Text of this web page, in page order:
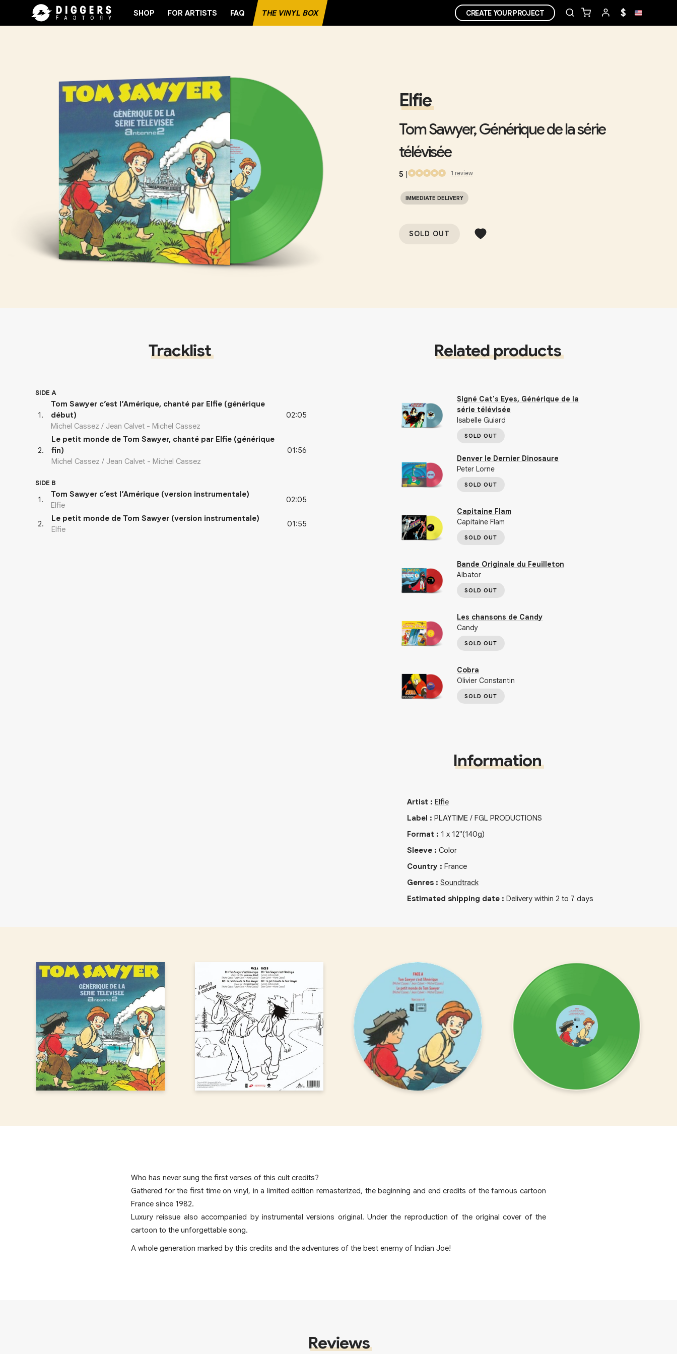
SHOP FOR ARTISTS FAQ THE VINYL BOX CREATE YOUR PROJECT $
Elfie
Tom Sawyer, Générique de la série
télévisée
5 | 1 review
IMMEDIATE DELIVERY
SOLD OUT
Tracklist
SIDE A
1.
Tom Sawyer c’est l’Amérique, chanté par Elfie (générique
début)
Michel Cassez / Jean Calvet - Michel Cassez
02:05
2.
Le petit monde de Tom Sawyer, chanté par Elfie (générique
fin)
Michel Cassez / Jean Calvet - Michel Cassez
01:56
SIDE B
1.
Tom Sawyer c’est l’Amérique (version instrumentale)
Elfie
02:05
2.
Le petit monde de Tom Sawyer (version instrumentale)
Elfie
01:55
Related products
Signé Cat's Eyes, Générique de la
série télévisée
Isabelle Guiard
SOLD OUT
Denver le Dernier Dinosaure
Peter Lorne
SOLD OUT
Capitaine Flam
Capitaine Flam
SOLD OUT
Bande Originale du Feuilleton
Albator
SOLD OUT
Les chansons de Candy
Candy
SOLD OUT
Cobra
Olivier Constantin
SOLD OUT
Information
Artist : Elfie
Label : PLAYTIME / FGL PRODUCTIONS
Format : 1 x 12"(140g)
Sleeve: Color
Country: France
Genres: Soundtrack
Estimated shipping date: Delivery within 2 to 7 days
Who has never sung the first verses of this cult credits?
Gathered for the first time on vinyl, in a limited edition remasterized, the beginning and end credits of the famous cartoon
France since 1982.
Luxury reissue also accompanied by instrumental versions original. Under the reproduction of the original cover of the
cartoon to the unforgettable song.
A whole generation marked by this credits and the adventures of the best enemy of Indian Joe!
Reviews